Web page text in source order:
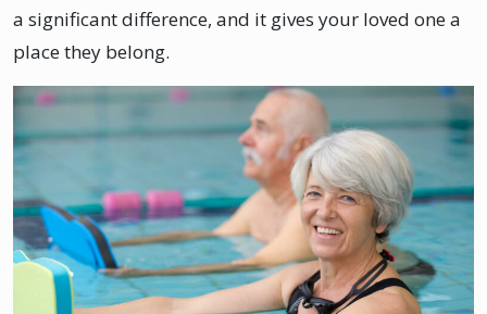
a significant difference, and it gives your loved one a
place they belong.